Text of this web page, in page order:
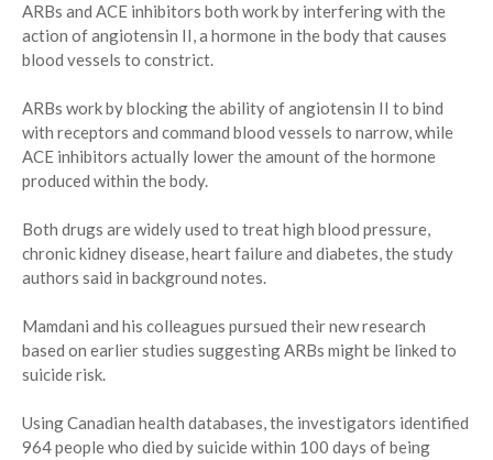
ARBs and ACE inhibitors both work by interfering with the
action of angiotensin II, a hormone in the body that causes
blood vessels to constrict.
ARBs work by blocking the ability of angiotensin II to bind
with receptors and command blood vessels to narrow, while
ACE inhibitors actually lower the amount of the hormone
produced within the body.
Both drugs are widely used to treat high blood pressure,
chronic kidney disease, heart failure and diabetes, the study
authors said in background notes.
Mamdani and his colleagues pursued their new research
based on earlier studies suggesting ARBs might be linked to
suicide risk.
Using Canadian health databases, the investigators identified
964 people who died by suicide within 100 days of being